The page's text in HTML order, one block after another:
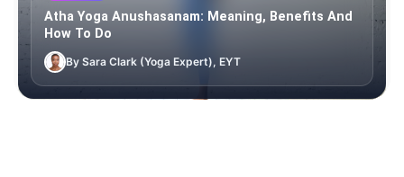
Atha Yoga Anushasanam: Meaning, Benefits And
How To Do
By Sara Clark (Yoga Expert), EYT